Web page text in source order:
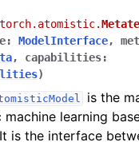
: ModelInterface,
, capabilities:
)
is the
learning
is the interface